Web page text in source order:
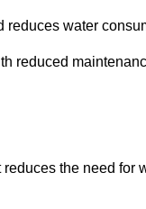
water
reduced
the need for